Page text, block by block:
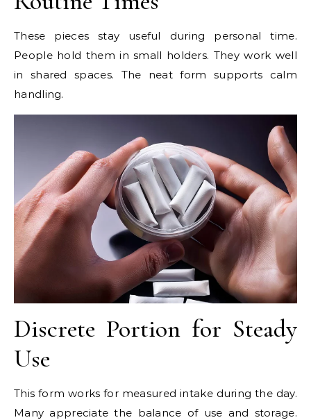
These pieces stay useful during personal time.
People hold them in small holders. They work well
in shared spaces. The neat form supports calm
handling.
Discrete Portion for Steady
Use
This form works for measured intake during the day.
Many appreciate the balance of use and storage.